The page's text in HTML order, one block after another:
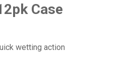
Case
wetting action